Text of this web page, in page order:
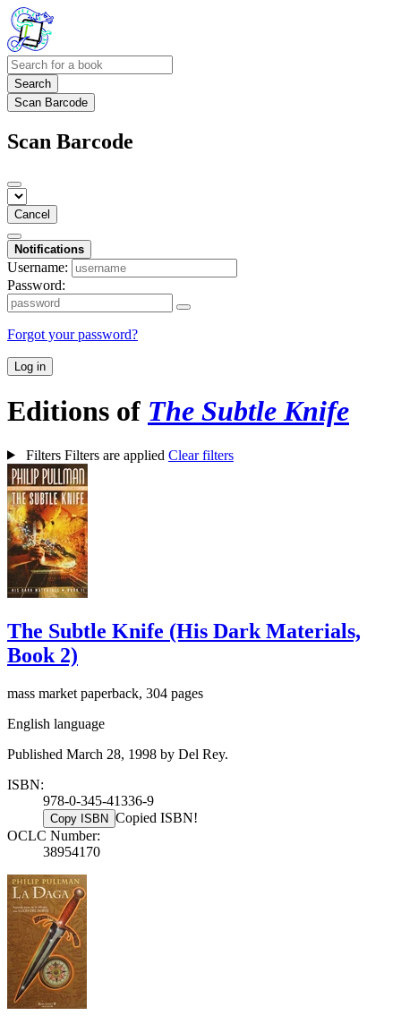
Search
Scan Barcode
Scan Barcode
Cancel
Notifications
Username:
Password:
Forgot your password?
Log in
Editions of The Subtle Knife
Filters Filters are applied Clear filters
The Subtle Knife (His Dark Materials,
Book 2)
mass market paperback, 304 pages
English language
Published March 28, 1998 by Del Rey.
ISBN:
978-0-345-41336-9
Copy ISBN Copied ISBN!
OCLC Number:
38954170